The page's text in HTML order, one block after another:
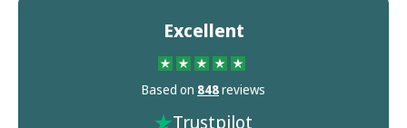
Excellent
Based on 848reviews
Trustpilot